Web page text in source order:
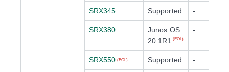
SRX345 Supported -
SRX380
Junos OS
20.1R1
(EOL)
-
SRX550 (EOL) Supported -